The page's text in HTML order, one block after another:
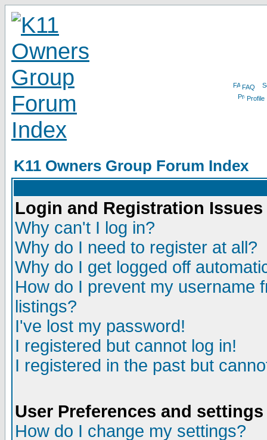
FAQ
Profile
K11 Owners Group Forum Index
Login and Registration Issues
Why can't I log in?
Why do I need to register at all?
Why do I get logged off
How do I prevent my username
listings?
I've lost my password!
I registered but cannot log in!
I registered in the past but
User Preferences and settings
How do I change my settings?